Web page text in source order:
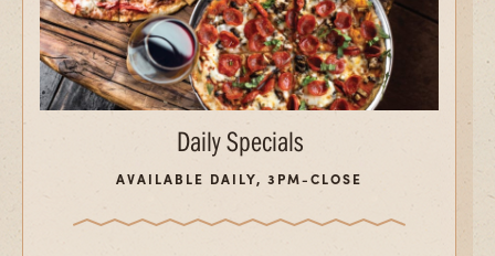
Daily Specials
AVAILABLE DAILY, 3PM-CLOSE